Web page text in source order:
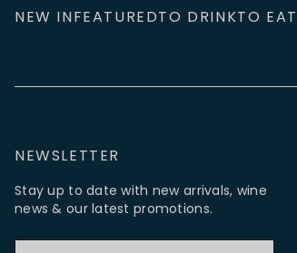
NEW INFEATUREDTO DRINKTO EAT
NEWSLETTER
Stay up to date with new arrivals, wine
news & our latest promotions.